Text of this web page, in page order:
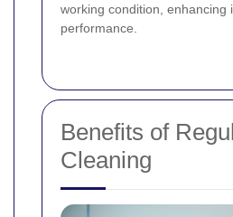
working condition, enhancing
performance.
Benefits of
Cleaning